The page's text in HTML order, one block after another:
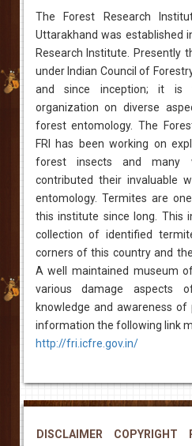
The Forest Research
Uttarakhand was established
Research Institute. Presently
under Indian Council of
and since inception; it is
organization on diverse
forest entomology. The
FRI has been working on
forest insects and many
contributed their invaluable
entomology. Termites are
this institute since long. This
collection of identified
corners of this country and
A well maintained museum
various damage aspects
knowledge and awareness of
information the following link
http://fri.icfre.gov.in/
DISCLAIMER COPYRIGHT